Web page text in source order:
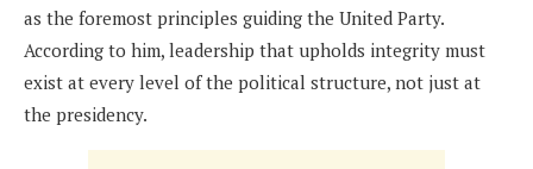
as the foremost principles guiding the United Party.
According to him, leadership that upholds integrity must
exist at every level of the political structure, not just at
the presidency.